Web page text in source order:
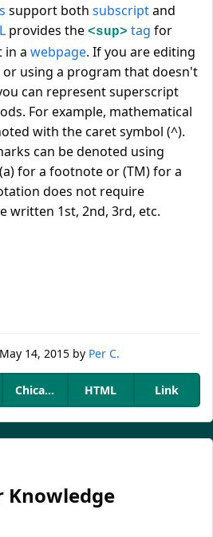
support both subscriptand
provides the <sup> tag for
in a webpage. If you are editing
using a program that doesn't
can represent superscript
For example, mathematical
with the caret symbol (^).
can be denoted using
for a footnote or (TM) for a
does not require
written 1st, 2nd, 3rd, etc.
May 14, 2015by Per C.
Chicago HTML Link
Knowledge